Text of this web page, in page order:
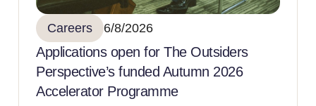
Careers 6/8/2026
Applications open for The Outsiders
Perspective’s funded Autumn 2026
Accelerator Programme